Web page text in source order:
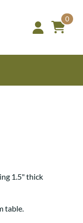
0
1.5" thick
table.